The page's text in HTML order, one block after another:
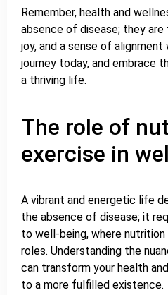
Remember, health and
absence of disease; they
joy, and a sense of
journey today, and embrace
a thriving life.
The role of
exercise in
A vibrant and energetic life
the absence of disease; it
to well-being, where
roles. Understanding the
can transform your health
to a more fulfilled existence.